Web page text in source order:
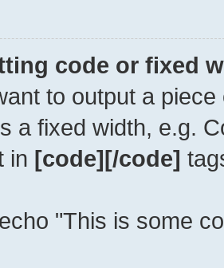
code or fixed
to output a
a fixed width, e.g.
in [code][/code]
echo "This is some